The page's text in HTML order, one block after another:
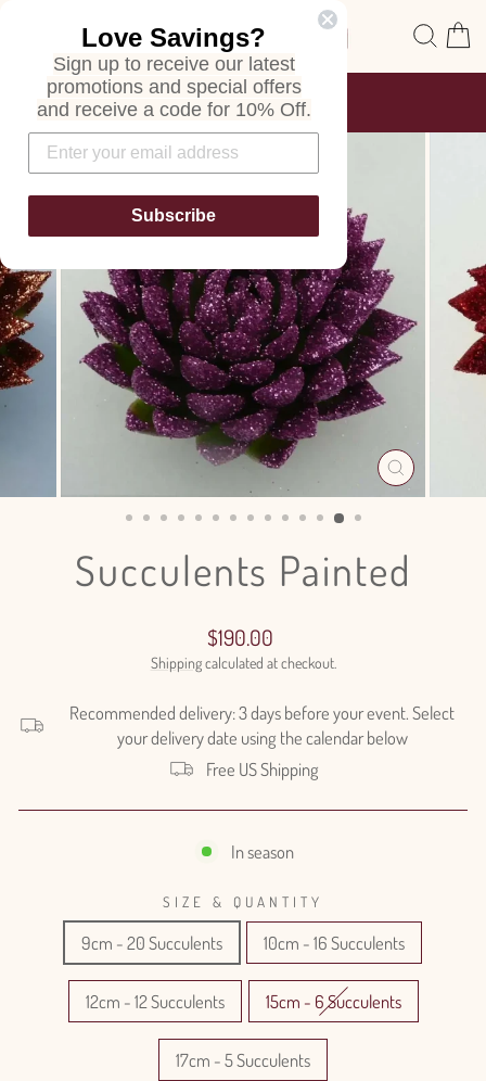
Site navigation
Pause
FREE SHIPPING
ON ALL ORDERS
CLOSE
(ESC)
Succulents Painted
Regular
price
$190.00
Shippingcalculated at checkout.
Recommended delivery: 3 days before your event. Select
your delivery date using the calendar below
Free US Shipping
In season
SIZE & QUANTITY
9cm - 20 Succulents 10cm - 16 Succulents
12cm - 12 Succulents 15cm - 6 Succulents
17cm - 5 Succulents
Love Savings?
Sign up to receive our latest
promotions and special offers
and receive a code for 10% Off.
Subscribe